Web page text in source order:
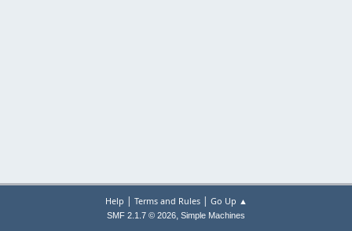
Help | Terms and Rules| Go Up ▲
SMF 2.1.7 © 2026, Simple Machines